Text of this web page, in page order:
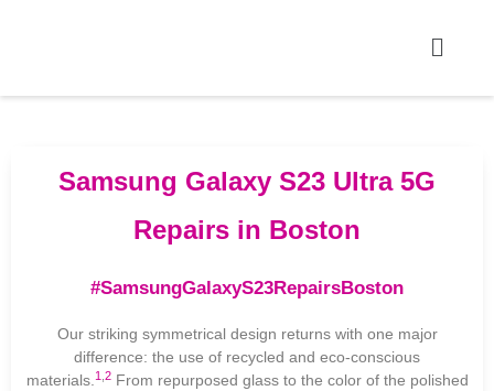
Samsung Galaxy S23 Ultra 5G
Repairs in Boston
#SamsungGalaxyS23RepairsBoston
Our striking symmetrical design returns with one major
difference: the use of recycled and eco-conscious
materials.1 2From repurposed glass to the color of the polished